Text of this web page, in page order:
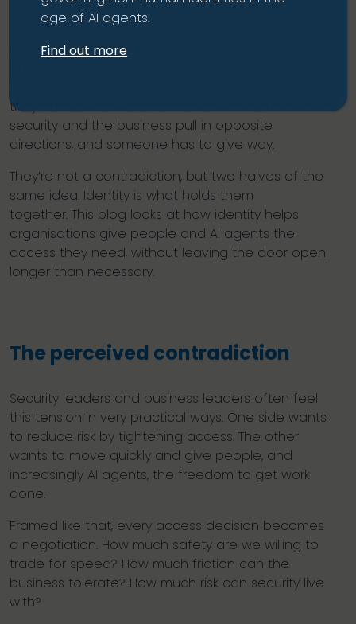
Say “trust no one” and most people hear lockdown
they can sound like a contradiction. The kind where
security and the business pull in opposite
directions, and someone has to give way.
They’re not a contradiction, but two halves of the
same idea. Identity is what holds them
together. This blog looks at how identity helps
organisations give people and AI agents the
access they need, without leaving the door open
longer than necessary.
The perceived contradiction
Security leaders and business leaders often feel
this tension in very practical ways. One side wants
to reduce risk by tightening access. The other
wants to move quickly and give people, and
increasingly AI agents, the freedom to get work
done.
Framed like that, every access decision becomes
a negotiation. How much safety are we willing to
trade for speed? How much friction can the
business tolerate? How much risk can security live
with?
age of AI agents.
Find out more